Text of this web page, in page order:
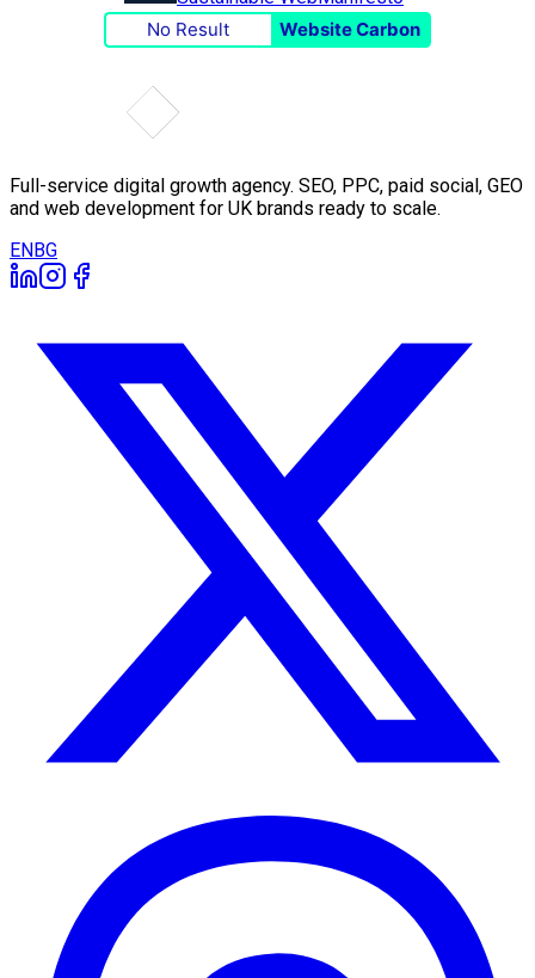
No Result
Website Carbon
Full-service digital growth agency. SEO, PPC, paid social, GEO
and web development for UK brands ready to scale.
ENBG